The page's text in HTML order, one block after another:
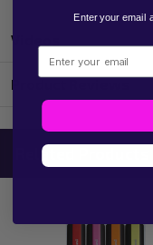
Videos
Product Reviews
Related Products
Enter your email
Email